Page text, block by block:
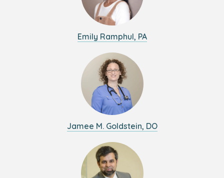
Emily Ramphul, PA
Jamee M. Goldstein, DO